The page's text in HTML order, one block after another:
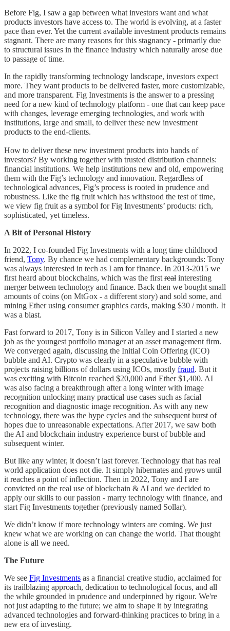
Before Fig, I saw a gap between what investors want and what
products investors have access to. The world is evolving, at a faster
pace than ever. Yet the current available investment products remains
stagnant. There are many reasons for this stagnancy - primarily due
to structural issues in the finance industry which naturally arose due
to passage of time.
In the rapidly transforming technology landscape, investors expect
more. They want products to be delivered faster, more customizable,
and more transparent. Fig Investments is the answer to a pressing
need for a new kind of technology platform - one that can keep pace
with changes, leverage emerging technologies, and work with
institutions, large and small, to deliver these new investment
products to the end-clients.
How to deliver these new investment products into hands of
investors? By working together with trusted distribution channels:
financial institutions. We help institutions new and old, empowering
them with the Fig’s technology and innovation. Regardless of
technological advances, Fig’s process is rooted in prudence and
robustness. Like the fig fruit which has withstood the test of time,
we view fig fruit as a symbol for Fig Investments’ products: rich,
sophisticated, yet timeless.
A Bit of Personal History
In 2022, I co-founded Fig Investments with a long time childhood
friend, Tony. By chance we had complementary backgrounds: Tony
was always interested in tech as I am for finance. In 2013-2015 we
first heard about blockchains, which was the first real interesting
merger between technology and finance. Back then we bought small
amounts of coins (on MtGox - a different story) and sold some, and
mining Ether using consumer graphics cards, making $30 / month. It
was a blast.
Fast forward to 2017, Tony is in Silicon Valley and I started a new
job as the youngest portfolio manager at an asset management firm.
We converged again, discussing the Initial Coin Offering (ICO)
bubble and AI. Crypto was clearly in a speculative bubble with
projects raising billions of dollars using ICOs, mostly fraud. But it
was exciting with Bitcoin reached $20,000 and Ether $1,400. AI
was also facing a breakthrough after a long winter with image
recognition unlocking many practical use cases such as facial
recognition and diagnostic image recognition. As with any new
technology, there was the hype cycles and the subsequent burst of
hopes due to unreasonable expectations. After 2017, we saw both
the AI and blockchain industry experience burst of bubble and
subsequent winter.
But like any winter, it doesn’t last forever. Technology that has real
world application does not die. It simply hibernates and grows until
it reaches a point of inflection. Then in 2022, Tony and I are
convicted on the real use of blockchain & AI and we decided to
apply our skills to our passion - marry technology with finance, and
start Fig Investments together (previously named Sollar).
We didn’t know if more technology winters are coming. We just
knew what we are working on can change the world. That thought
alone is all we need.
The Future
We see Fig Investments as a financial creative studio, acclaimed for
its trailblazing approach, dedication to technological focus, and all
the while grounded in prudence and underpinned by rigour. We're
not just adapting to the future; we aim to shape it by integrating
advanced technologies and forward-thinking practices to bring in a
new era of investing.